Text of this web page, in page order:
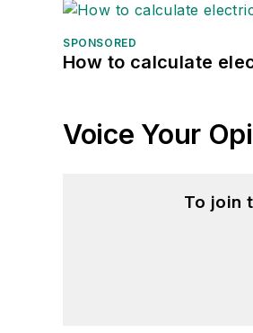
SPONSORED
How to calculate
Voice Your
To join